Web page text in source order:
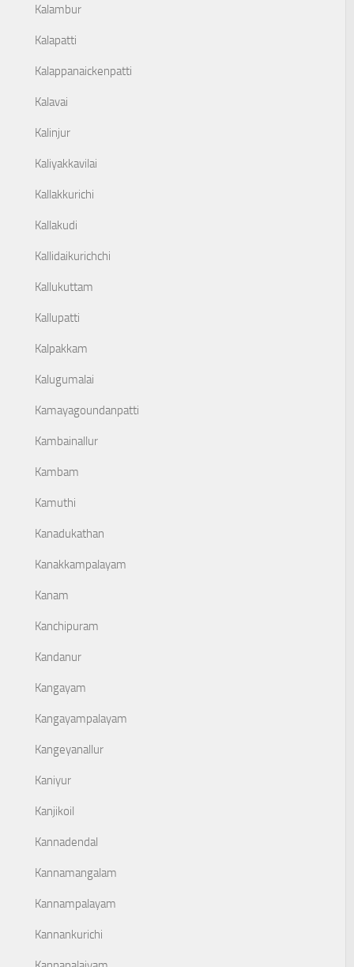
Kalambur
Kalapatti
Kalappanaickenpatti
Kalavai
Kalinjur
Kaliyakkavilai
Kallakkurichi
Kallakudi
Kallidaikurichchi
Kallukuttam
Kallupatti
Kalpakkam
Kalugumalai
Kamayagoundanpatti
Kambainallur
Kambam
Kamuthi
Kanadukathan
Kanakkampalayam
Kanam
Kanchipuram
Kandanur
Kangayam
Kangayampalayam
Kangeyanallur
Kaniyur
Kanjikoil
Kannadendal
Kannamangalam
Kannampalayam
Kannankurichi